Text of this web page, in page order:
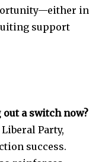
in
support
out a switch now?
Party,
success.